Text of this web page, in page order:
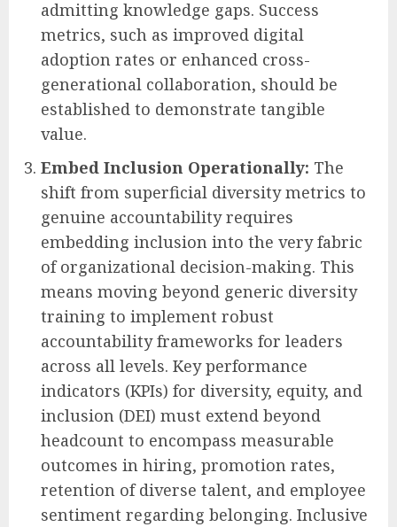
admitting knowledge gaps. Success
metrics, such as improved digital
adoption rates or enhanced cross-
generational collaboration, should be
established to demonstrate tangible
value.
Embed Inclusion Operationally: The
shift from superficial diversity metrics to
genuine accountability requires
embedding inclusion into the very fabric
of organizational decision-making. This
means moving beyond generic diversity
training to implement robust
accountability frameworks for leaders
across all levels. Key performance
indicators (KPIs) for diversity, equity, and
inclusion (DEI) must extend beyond
headcount to encompass measurable
outcomes in hiring, promotion rates,
retention of diverse talent, and employee
sentiment regarding belonging. Inclusive